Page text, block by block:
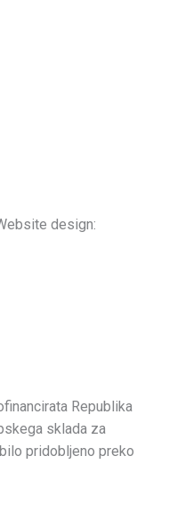
design:
Republika
sklada za
pridobljeno preko